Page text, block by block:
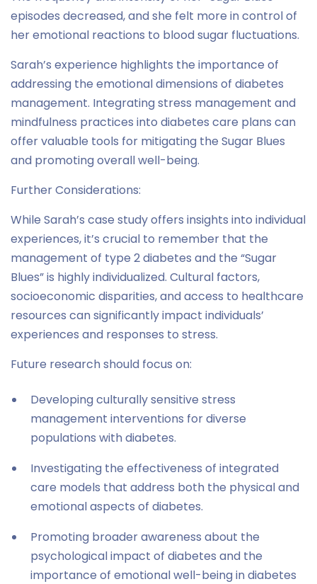
episodes decreased, and she felt more in control of
her emotional reactions to blood sugar fluctuations.
Sarah’s experience highlights the importance of
addressing the emotional dimensions of diabetes
management. Integrating stress management and
mindfulness practices into diabetes care plans can
offer valuable tools for mitigating the Sugar Blues
and promoting overall well-being.
Further Considerations:
While Sarah’s case study offers insights into individual
experiences, it’s crucial to remember that the
management of type 2 diabetes and the “Sugar
Blues” is highly individualized. Cultural factors,
socioeconomic disparities, and access to healthcare
resources can significantly impact individuals’
experiences and responses to stress.
Future research should focus on:
Developing culturally sensitive stress
management interventions for diverse
populations with diabetes.
Investigating the effectiveness of integrated
care models that address both the physical and
emotional aspects of diabetes.
Promoting broader awareness about the
psychological impact of diabetes and the
importance of emotional well-being in diabetes